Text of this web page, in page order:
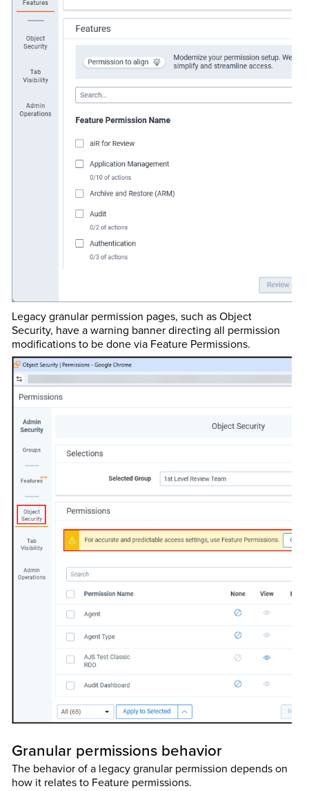
Legacy granular permission pages, such as Object
Security, have a warning banner directing all permission
modifications to be done via Feature Permissions.
Granular permissions behavior
The behavior of a legacy granular permission depends on
how it relates to Feature permissions.